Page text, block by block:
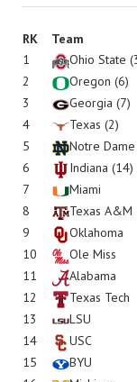
RK Team
1
Ohio State
2
Oregon (6)
3
Georgia (7)
4
Texas (2)
5
Notre Dame
6
Indiana (14)
7
Miami
8
Texas A&M
9
Oklahoma
10
Ole Miss
11
Alabama
12
Texas Tech
13
LSU
14
USC
15
BYU